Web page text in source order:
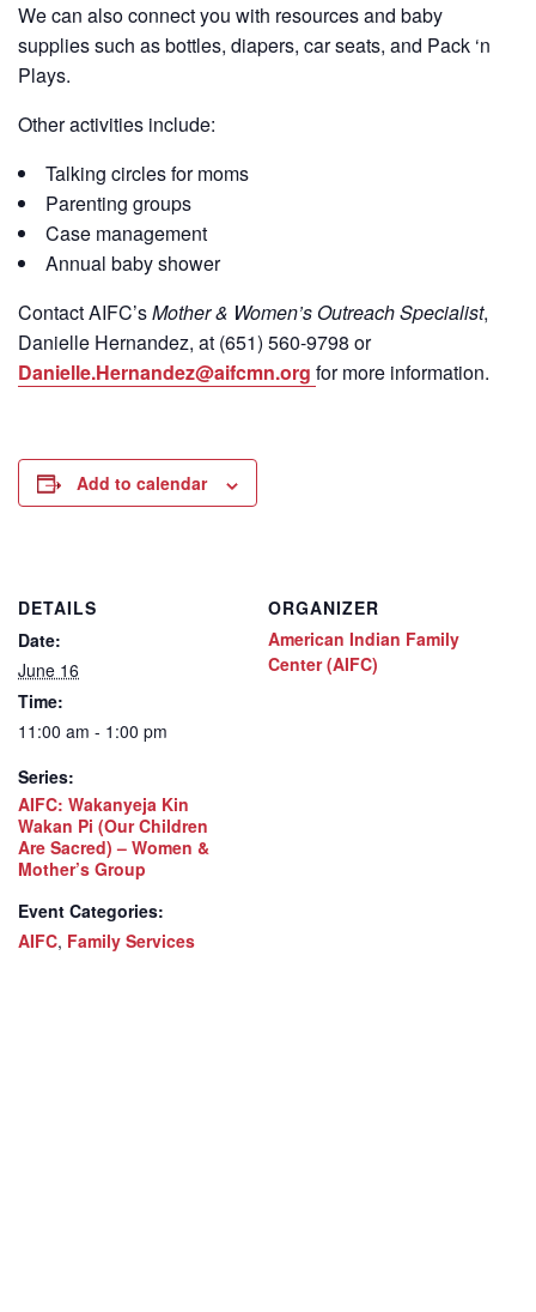
We can also connect you with resources and baby
supplies such as bottles, diapers, car seats, and Pack ‘n
Plays.
Other activities include:
Talking circles for moms
Parenting groups
Case management
Annual baby shower
ContactAIFC’sMother & Women’s Outreach Specialist,
Danielle Hernandez, at (651) 560-9798 or
Danielle.Hernandez@aifcmn.org for more information.
Add to calendar
DETAILS
Date:
June 16
Time:
11:00 am - 1:00 pm
Series:
AIFC: Wakanyeja Kin
Wakan Pi (Our Children
Are Sacred) – Women &
Mother’s Group
Event Categories:
AIFC, Family Services
ORGANIZER
American Indian Family
Center (AIFC)